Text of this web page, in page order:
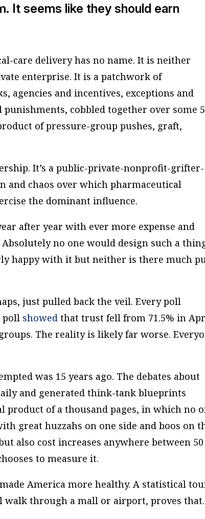
It seems like they should earn
care delivery has no name. It is neither
enterprise. It is a patchwork of
agencies and incentives, exceptions and
cobbled together over some
of pressure-group pushes, graft,
It’s a public-private-nonprofit-grifter-
and chaos over which pharmaceutical
the dominant influence.
after year with ever more expense and
no one would design such a
happy with it but neither is there much
just pulled back the veil. Every poll
poll showed that trust fell from 71.5% in
The reality is likely far worse.
was 15 years ago. The debates about
and generated think-tank blueprints
product of a thousand pages, in which no
great huzzahs on one side and boos on
also cost increases anywhere between 50
to measure it.
America more healthy. A statistical
walk through a mall or airport, proves that.